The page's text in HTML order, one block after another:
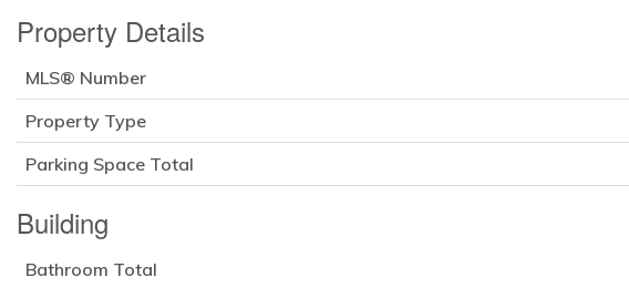
Property Details
MLS® Number
Property Type
Parking Space Total
Building
Bathroom Total